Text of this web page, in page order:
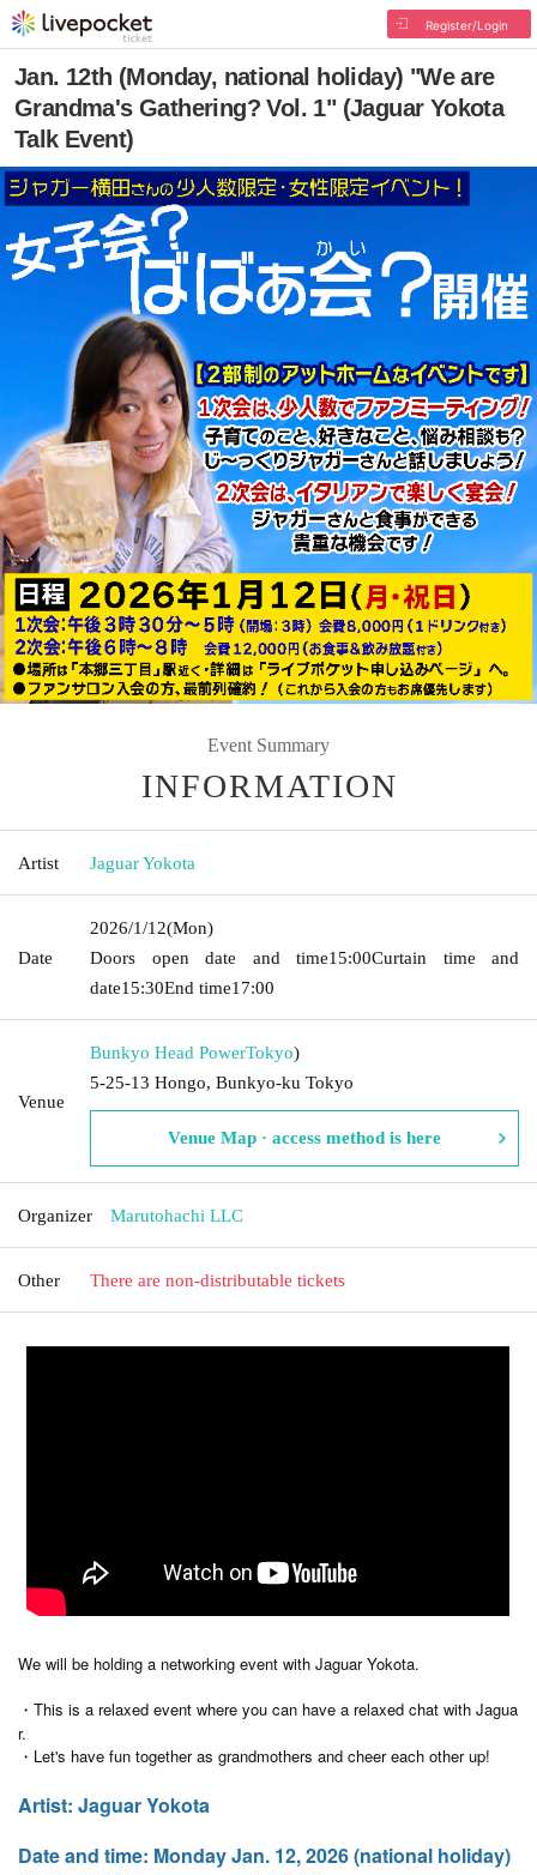
Register/Login
Jan. 12th (Monday, national holiday) "We are
Grandma's Gathering? Vol. 1" (Jaguar Yokota
Talk Event)
Event Summary
INFORMATION
Artist Jaguar Yokota
Date
2026/1/12(Mon)
Doors open date and time15:00Curtain time and
date15:30End time17:00
Venue
Bunkyo Head PowerTokyo)
5-25-13 Hongo, Bunkyo-ku Tokyo
Venue Map · access method is here
Organizer Marutohachi LLC
Other There are non-distributable tickets
We will be holding a networking event with Jaguar Yokota.
・This is a relaxed event where you can have a relaxed chat with Jagua
r.
・Let's have fun together as grandmothers and cheer each other up!
Artist: Jaguar Yokota
Date and time: Monday Jan. 12, 2026 (national holiday)